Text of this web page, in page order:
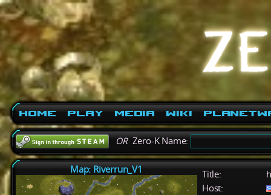
Home Play Media Wiki
ORZero-K Name:
Map: Riverrun_V1 Title:
Host: